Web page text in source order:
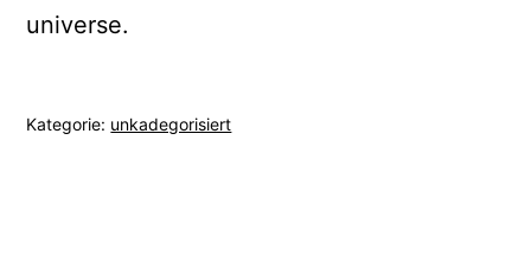
universe.
Kategorie: unkadegorisiert